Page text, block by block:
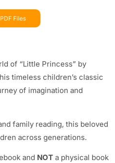
Files
of “Little Princess” by
timeless children’s classic
of imagination and
family reading, this beloved
across generations.
and NOT a physical book